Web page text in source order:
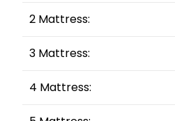
2 Mattress:
3 Mattress:
4 Mattress: